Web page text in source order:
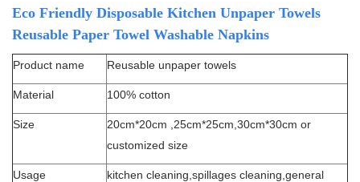
Eco Friendly Disposable Kitchen Unpaper Towels
Reusable Paper Towel Washable Napkins
Product name Reusable unpaper towels
Material 100% cotton
Size
20cm*20cm ,25cm*25cm,30cm*30cm or
customized size
Usage
kitchen cleaning,spillages cleaning,general